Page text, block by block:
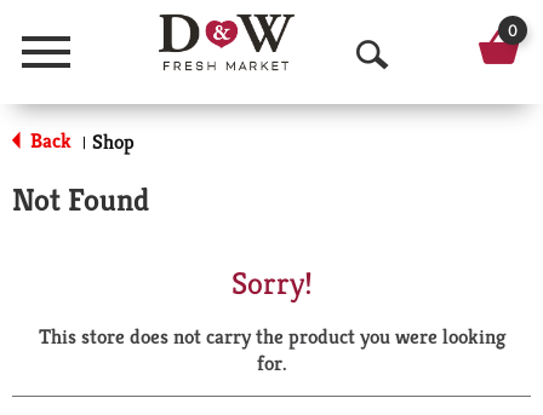
Menu
O
p
a
r
0
Back | Shop
Not Found
Sorry!
This store does not carry the product you were looking
for.